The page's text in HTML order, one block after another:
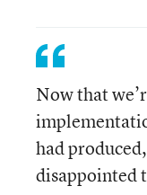
Now that
had
disappointed